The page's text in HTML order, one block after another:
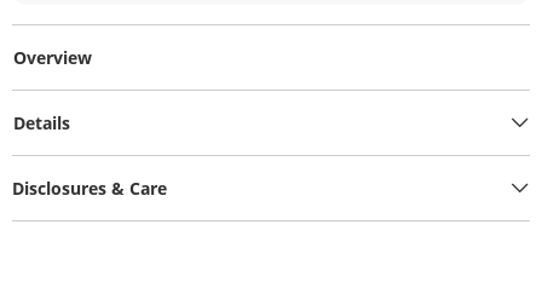
Overview
Details
Disclosures & Care